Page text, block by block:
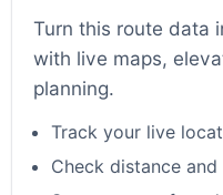
Turn this route data
with live maps,
planning.
Track your live
Check distance